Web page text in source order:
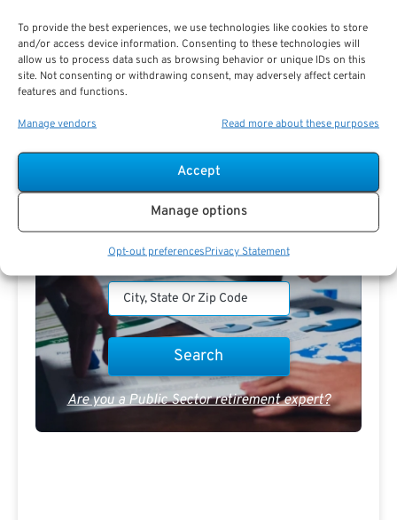
To provide the best experiences, we use technologies like cookies to store
and/or access device information. Consenting to these technologies will
allow us to process data such as browsing behavior or unique IDs on this
site. Not consenting or withdrawing consent, may adversely affect certain
features and functions.
Manage vendors Read more about these purposes
Accept
Manage options
Opt-out preferencesPrivacy Statement
Search For Public Sector Retirement
Expert.
ReceiveThe Best Advice.
PSR Experts can help you determine if Public Sector
alternatives.
The Best Advice Creates
The Best Results.
Are you a Public Sector retirement expert?